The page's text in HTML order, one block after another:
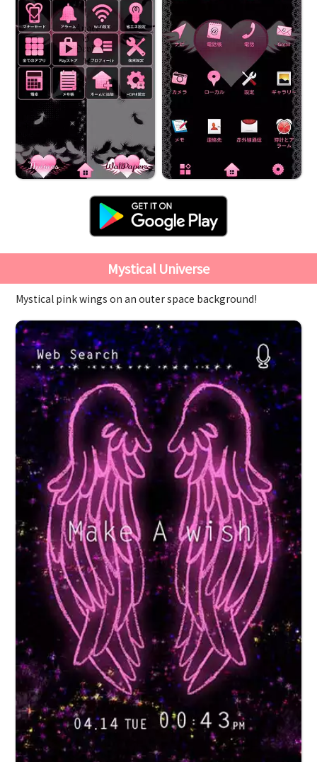
Mystical Universe
Mystical pink wings on an outer space background!